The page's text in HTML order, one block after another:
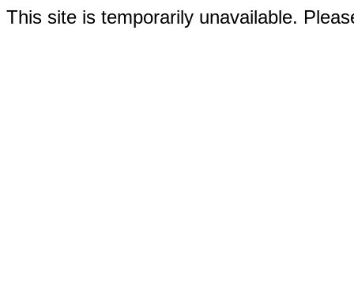
This site is temporarily unavailable.